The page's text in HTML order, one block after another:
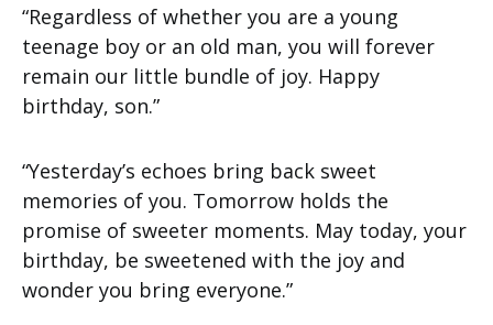
“Regardless of whether you are a young
teenage boy or an old man, you will forever
remain our little bundle of joy. Happy
birthday, son.”
“Yesterday’s echoes bring back sweet
memories of you. Tomorrow holds the
promise of sweeter moments. May today, your
birthday, be sweetened with the joy and
wonder you bring everyone.”